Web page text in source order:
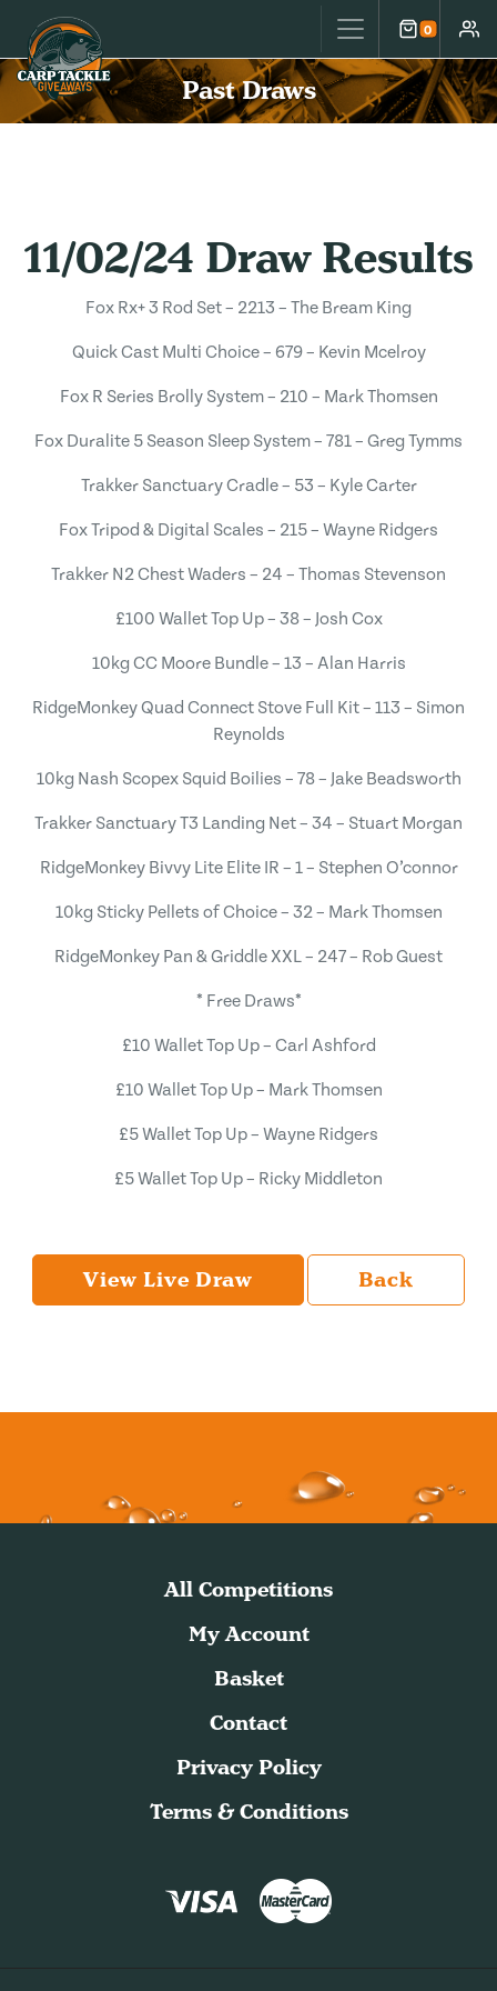
Carp Tackle Giveaways 0
Cart
Past Draws
11/02/24 Draw Results
Fox Rx+ 3 Rod Set – 2213 – The Bream King
Quick Cast Multi Choice – 679 – Kevin Mcelroy
Fox R Series Brolly System – 210 – Mark Thomsen
Fox Duralite 5 Season Sleep System – 781 – Greg Tymms
Trakker Sanctuary Cradle – 53 – Kyle Carter
Fox Tripod & Digital Scales – 215 – Wayne Ridgers
Trakker N2 Chest Waders – 24 – Thomas Stevenson
£100 Wallet Top Up – 38 – Josh Cox
10kg CC Moore Bundle – 13 – Alan Harris
RidgeMonkey Quad Connect Stove Full Kit – 113 – Simon
Reynolds
10kg Nash Scopex Squid Boilies – 78 – Jake Beadsworth
Trakker Sanctuary T3 Landing Net – 34 – Stuart Morgan
RidgeMonkey Bivvy Lite Elite IR – 1 – Stephen O’connor
10kg Sticky Pellets of Choice – 32 – Mark Thomsen
RidgeMonkey Pan & Griddle XXL – 247 – Rob Guest
* Free Draws*
£10 Wallet Top Up – Carl Ashford
£10 Wallet Top Up – Mark Thomsen
£5 Wallet Top Up – Wayne Ridgers
£5 Wallet Top Up – Ricky Middleton
View Live Draw Back
All Competitions
My Account
Basket
Contact
Privacy Policy
Terms & Conditions